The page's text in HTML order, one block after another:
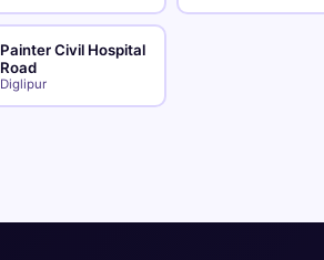
Painter Civil Hospital
Road
Diglipur